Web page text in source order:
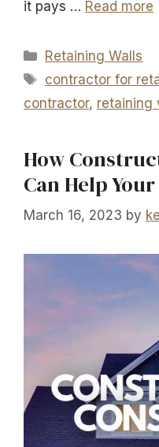
it pays … Read more
Categories
Retaining Walls
Tags
contractor for
contractor, retaining
How
Can Help
March 16, 2023 by